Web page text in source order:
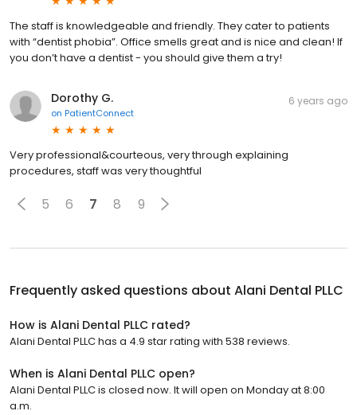
The staff is knowledgeable and friendly. They cater to patients
with “dentist phobia”. Office smells great and is nice and clean! If
you don’t have a dentist - you should give them a try!
Dorothy G.
on PatientConnect
6 years ago
Very professional&courteous, very through explaining
procedures, staff was very thoughtful
5 6 7 8 9
Frequently asked questions about Alani Dental PLLC
How is Alani Dental PLLC rated?
Alani Dental PLLC has a 4.9 star rating with 538 reviews.
When is Alani Dental PLLC open?
Alani Dental PLLC is closed now. It will open on Monday at 8:00
a.m.